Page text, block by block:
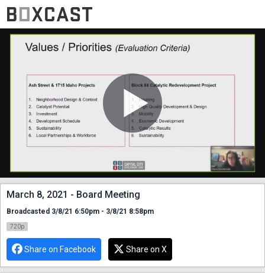
March 8, 2021 - Board Meeting
Broadcasted 3/8/21 6:50pm - 3/8/21 8:58pm
720p
Share on Facebook Share on X